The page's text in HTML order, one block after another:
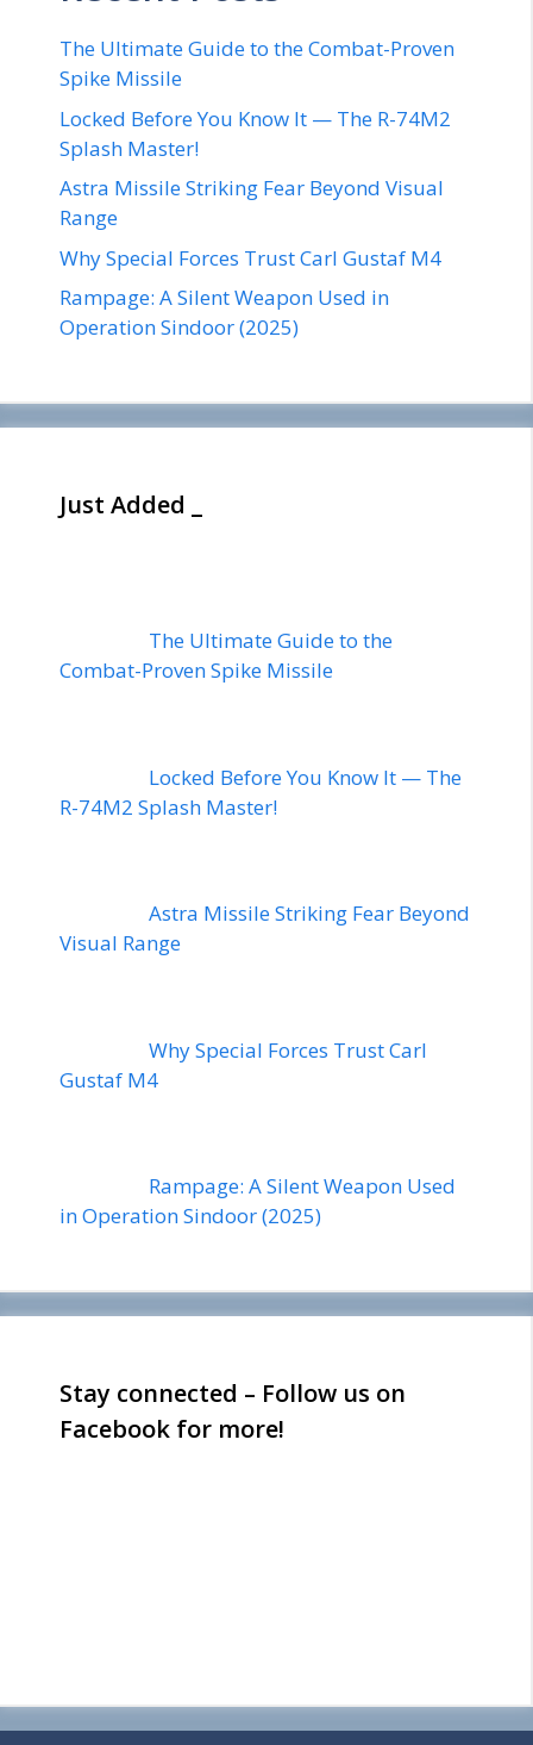
The Ultimate Guide to the Combat-Proven
Spike Missile
Locked Before You Know It — The R-74M2
Splash Master!
Astra Missile Striking Fear Beyond Visual
Range
Why Special Forces Trust Carl Gustaf M4
Rampage: A Silent Weapon Used in
Operation Sindoor (2025)
Just Added _
The Ultimate Guide to the
Combat-Proven Spike Missile
Locked Before You Know It — The
R-74M2 Splash Master!
Astra Missile Striking Fear Beyond
Visual Range
Why Special Forces Trust Carl
Gustaf M4
Rampage: A Silent Weapon Used
in Operation Sindoor (2025)
Stay connected – Follow us on
Facebook for more!